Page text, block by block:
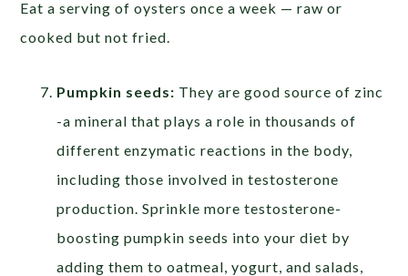
Eat a serving of oysters once a week — raw or
cooked but not fried.
Pumpkin seeds: They are good source of zinc
-a mineral that plays a role in thousands of
different enzymatic reactions in the body,
including those involved in testosterone
production. Sprinkle more testosterone-
boosting pumpkin seeds into your diet by
adding them to oatmeal, yogurt, and salads,